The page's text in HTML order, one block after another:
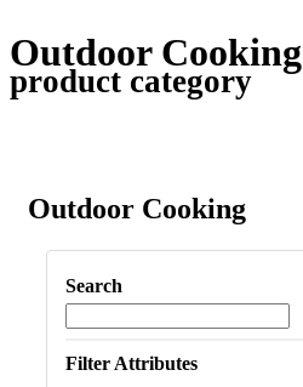
Outdoor Cooking
product category
Outdoor Cooking
Search
Filter Attributes